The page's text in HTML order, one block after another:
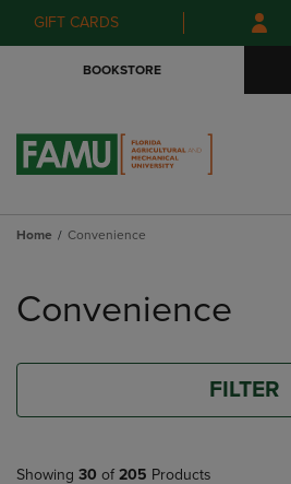
Skip
to
Skip
to
menu
GIFT CARDS
BOOKSTORE
Home Convenience
products
Convenience
FILTER
Showing 30 of 205 Products